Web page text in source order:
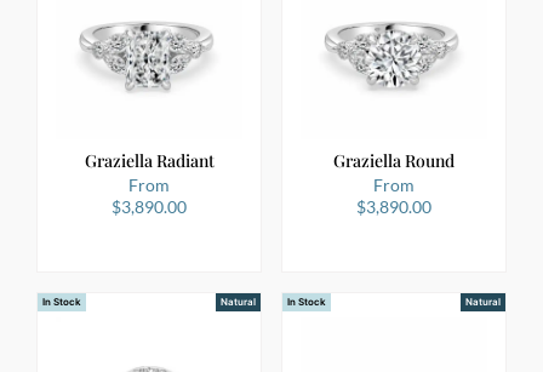
Graziella Radiant
From
$3,890.00
Graziella Round
From
$3,890.00
In Stock Natural In Stock Natural